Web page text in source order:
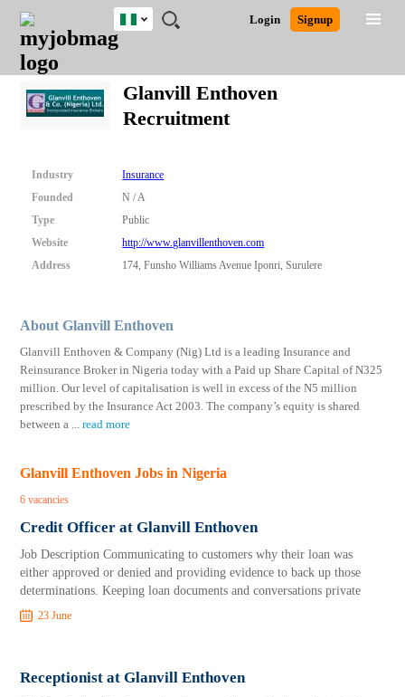
JOBS
JOBS
FIELD
JOBS
LOCATION
JOBS
EDUCATION
JOBS
INDUSTRY
REMOTE
JOBS
CAREER
ADVICE
RESOURCES
TRAINING
PROGRAMS
POST
JOB
/
RECRUIT
LOGIN
SIGNUP
Login Signup
Nigeria
Nigeria
South Africa
Close
Detailed Search
Glanvill Enthoven
Recruitment
Industry
Insurance
Founded
N / A
Type
Public
Website
http://www.glanvillenthoven.com
Address
174, Funsho Williams Avenue Iponri, Surulere
About Glanvill Enthoven
Glanvill Enthoven & Company (Nig) Ltd is a leading Insurance and
Reinsurance Broker in Nigeria today with a Paid up Share Capital of N325
million. Our level of capitalisation is well in excess of the N5 million
prescribed by the Insurance Act 2003. The company’s equity is shared
between a ...read more
Glanvill Enthoven Jobs in Nigeria
6 vacancies
Credit Officer at Glanvill Enthoven
Job Description Communicating to customers why their loan was
either approved or denied and providing evidence to back up those
determinations. Keeping loan documents and conversations private
23 June
Receptionist at Glanvill Enthoven